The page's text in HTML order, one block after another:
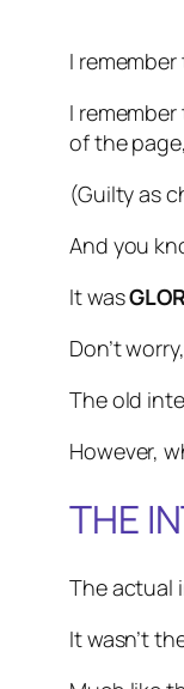
I
I
of the
(Guilty as
And you
It was
Don’t
The old
However,
THE
The actual
It wasn’t